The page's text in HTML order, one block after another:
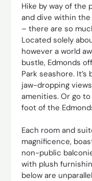
Hike by way of the
and dive within
– there are so
Located solely
however a world
bustle, Edmonds
Park seashore.
jaw-dropping
amenities. Or go
foot of the
Each room and
magnificence,
non-public
with plush
below are